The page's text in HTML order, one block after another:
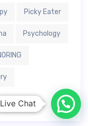
Picky Eater
Psychology
Live Chat